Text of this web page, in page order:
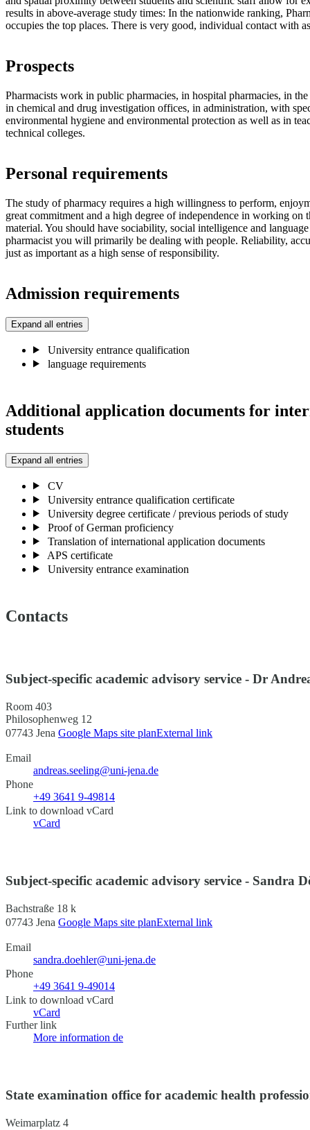
results in above-average study times: In the nationwide ranking,
occupies the top places. There is very good, individual contact with
Prospects
Pharmacists work in public pharmacies, in hospital pharmacies, in
in chemical and drug investigation offices, in administration, with
environmental hygiene and environmental protection as well as in
technical colleges.
Personal requirements
The study of pharmacy requires a high willingness to perform,
great commitment and a high degree of independence in working on
material. You should have sociability, social intelligence and
pharmacist you will primarily be dealing with people. Reliability,
just as important as a high sense of responsibility.
Admission requirements
Expand all entries
University entrance qualification
language requirements
Additional application documents for
students
Expand all entries
CV
University entrance qualification certificate
University degree certificate / previous periods of study
Proof of German proficiency
Translation of international application documents
APS certificate
University entrance examination
Contacts
Subject-specific academic advisory service - Dr
Room 403
Philosophenweg 12
07743 Jena Google Maps site planExternal link
Email
andreas.seeling@uni-jena.de
Phone
+49 3641 9-49814
Link to download vCard
vCard
Subject-specific academic advisory service - Sandra
Bachstraße 18 k
07743 Jena Google Maps site planExternal link
Email
sandra.doehler@uni-jena.de
Phone
+49 3641 9-49014
Link to download vCard
vCard
Further link
More information de
State examination office for academic health
Weimarplatz 4